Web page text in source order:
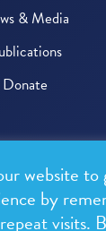
& Media
Donate
reserved.
Policy
website
by
visits.